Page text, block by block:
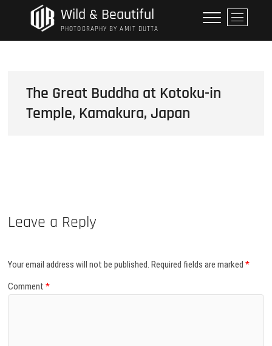
Wild & Beautiful
PHOTOGRAPHY BY AMIT DUTTA
M
e
n
The Great Buddha at Kotoku-in
Temple, Kamakura, Japan
Leave a Reply
Your email address will not be published. Required fields are marked*
Comment*